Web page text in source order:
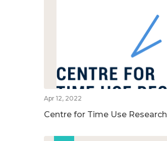
Apr 12, 2022
Centre for Time Use Research